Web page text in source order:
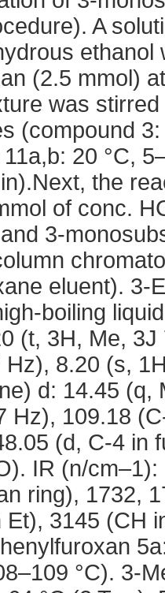
A
ethanol
(2.5 mmol)
was
(compound
20 °C,
the
of conc.
3-
eluent). 3-
boiling
(t, 3H, Me,
Hz), 8.20 (s,
d: 14.45 (q,
Hz), 109.18
(d, C-4 in
IR (n/
ring), 1732,
Et), 3145 (CH
°C). 3-